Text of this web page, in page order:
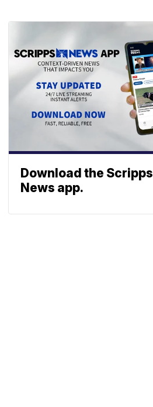
Download the Scripps
News app.